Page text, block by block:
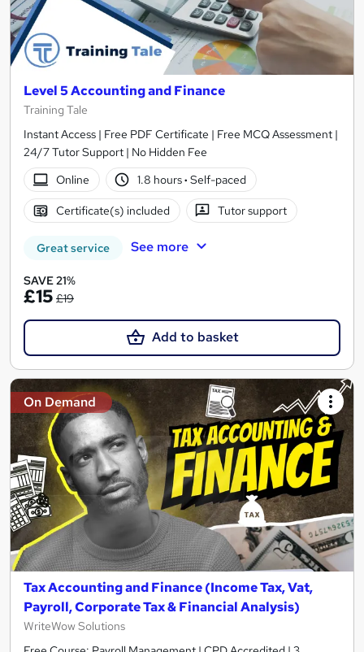
Level 5 Accounting and Finance
Training Tale
Instant Access | Free PDF Certificate | Free MCQ Assessment |
24/7 Tutor Support | No Hidden Fee
Online
1.8 hours· Self-paced
Certificate(s) included Tutor support
Great service See more
SAVE 21%
£15 £19
Add to basket
On Demand
Tax Accounting and Finance (Income Tax, Vat,
Payroll, Corporate Tax & Financial Analysis)
WriteWow Solutions